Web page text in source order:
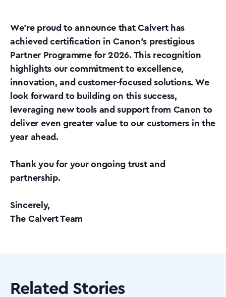
We’re proud to announce that Calvert has
achieved certification in Canon’s prestigious
Partner Programme for 2026. This recognition
highlights our commitment to excellence,
innovation, and customer-focused solutions. We
look forward to building on this success,
leveraging new tools and support from Canon to
deliver even greater value to our customers in the
year ahead.
Thank you for your ongoing trust and
partnership.
Sincerely,
The Calvert Team
Related Stories